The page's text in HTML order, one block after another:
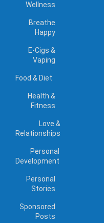
Wellness
Breathe
Happy
E-Cigs &
Vaping
Food & Diet
Health &
Fitness
Love &
Relationships
Personal
Development
Personal
Stories
Sponsored
Posts